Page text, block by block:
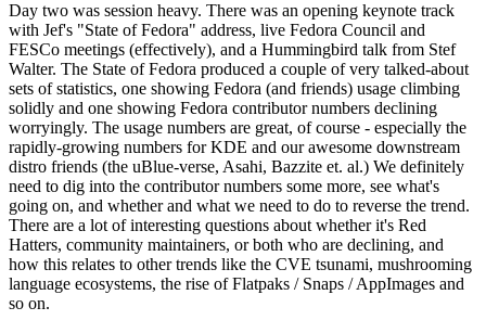
Day two was session heavy. There was an opening keynote track
with Jef's "State of Fedora" address, live Fedora Council and
FESCo meetings (effectively), and a Hummingbird talk from Stef
Walter. The State of Fedora produced a couple of very talked-about
sets of statistics, one showing Fedora (and friends) usage climbing
solidly and one showing Fedora contributor numbers declining
worryingly. The usage numbers are great, of course - especially the
rapidly-growing numbers for KDE and our awesome downstream
distro friends (the uBlue-verse, Asahi, Bazzite et. al.) We definitely
need to dig into the contributor numbers some more, see what's
going on, and whether and what we need to do to reverse the trend.
There are a lot of interesting questions about whether it's Red
Hatters, community maintainers, or both who are declining, and
how this relates to other trends like the CVE tsunami, mushrooming
language ecosystems, the rise of Flatpaks / Snaps / AppImages and
so on.